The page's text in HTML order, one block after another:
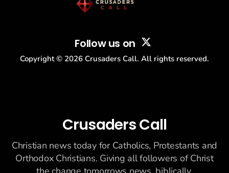
Follow us on
Copyright © 2026 Crusaders Call. All rights reserved.
Crusaders Call
Christian news today for Catholics, Protestants and
Orthodox Christians. Giving all followers of Christ